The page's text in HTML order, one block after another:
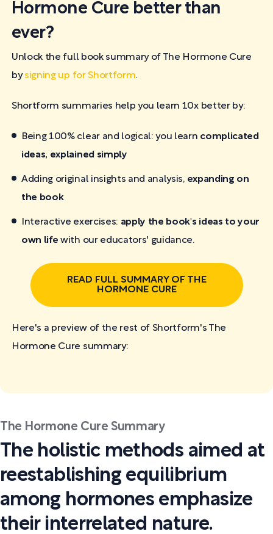
Hormone Cure better than
ever?
Unlock the full book summary of The Hormone Cure
bysigning up for Shortform.
Shortform summaries help you learn 10x better by:
Being 100% clear and logical: you learn complicated
ideas, explained simply
Adding original insights and analysis, expanding on
the book
Interactive exercises: apply the book's ideas to your
own life with our educators' guidance.
READ FULL SUMMARY OF THE
HORMONE CURE
Here's a preview of the rest of Shortform's The
Hormone Cure summary:
The Hormone Cure Summary
The holistic methods aimed at
reestablishing equilibrium
among hormones emphasize
their interrelated nature.